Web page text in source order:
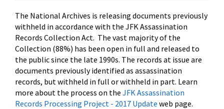
The National Archives is releasing documents previously
withheld in accordance with the JFK Assassination
Records Collection Act. The vast majority of the
Collection (88%) has been open in full and released to
the public since the late 1990s. The records at issue are
documents previously identified as assassination
records, but withheld in full or withheld in part. Learn
more about the process on the JFK Assassination
Records Processing Project - 2017 Update web page.